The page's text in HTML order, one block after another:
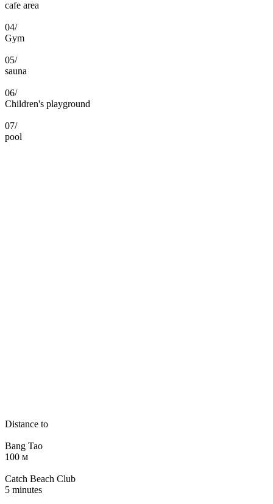
cafe area
04/
Gym
05/
sauna
06/
Children's playground
07/
pool
Distance to
Bang Tao
100 м
Catch Beach Club
5 minutes